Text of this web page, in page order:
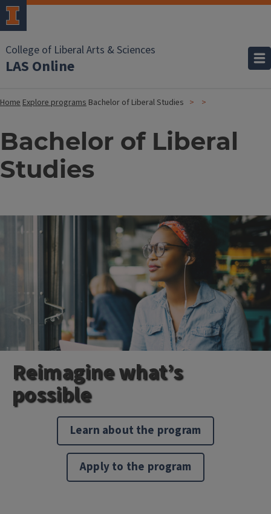
College of Liberal Arts & Sciences
LAS Online
HomeExplore programs Bachelor of Liberal Studies
Bachelor of Liberal
Studies
Reimagine what’s
possible
Learn about the program
Apply to the program